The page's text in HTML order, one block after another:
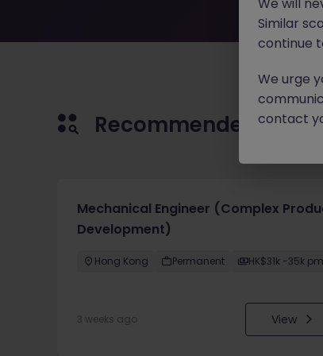
Recommended jobs
Mechanical Engineer (Complex
Development)
Hong Kong Permanent HK$31k -35k pm
3 weeks ago View
Similar
continue
We urge
contact